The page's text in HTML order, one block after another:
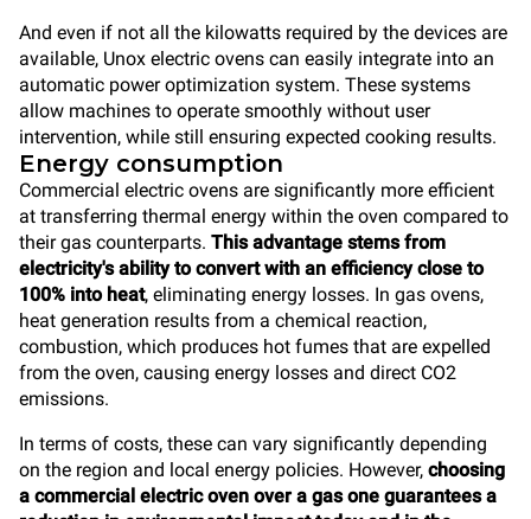
And even if not all the kilowatts required by the devices are
available, Unox electric ovens can easily integrate into an
automatic power optimization system. These systems
allow machines to operate smoothly without user
intervention, while still ensuring expected cooking results.
Energy consumption
Commercial electric ovens are significantly more efficient
at transferring thermal energy within the oven compared to
their gas counterparts. This advantage stems from
electricity's ability to convert with an efficiency close to
100% into heat, eliminating energy losses. In gas ovens,
heat generation results from a chemical reaction,
combustion, which produces hot fumes that are expelled
from the oven, causing energy losses and direct CO2
emissions.
In terms of costs, these can vary significantly depending
on the region and local energy policies. However, choosing
a commercial electric oven over a gas one guarantees a